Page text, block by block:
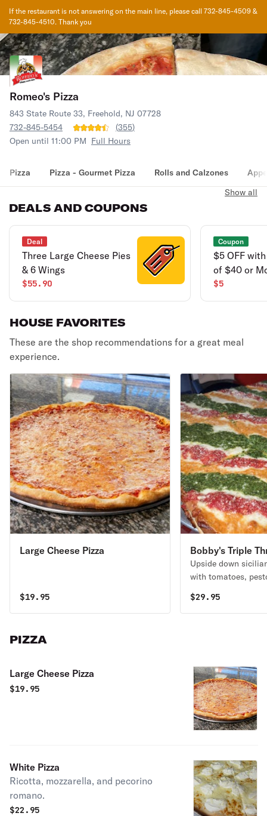
If the restaurant is not answering on the main line, please call 732-845-4509 &
732-845-4510. Thank you
Romeo's Pizza
843 State Route 33, Freehold, NJ 07728
732-845-5454
(355)
Open until 11:00 PM Full Hours
Pizza Pizza - Gourmet Pizza Rolls and Calzones
DEALS AND COUPONS
Show all
Deal
Three Large Cheese Pies
& 6 Wings
$55.90
Coupon
$5 OFF
of $40 or
$5
HOUSE FAVORITES
These are the shop recommendations for a great meal
experience.
Large Cheese Pizza
$19.95
Bobby's Triple
Upside down
with tomatoes,
$29.95
PIZZA
Large Cheese Pizza
$19.95
White Pizza
Ricotta, mozzarella, and pecorino
romano.
$22.95